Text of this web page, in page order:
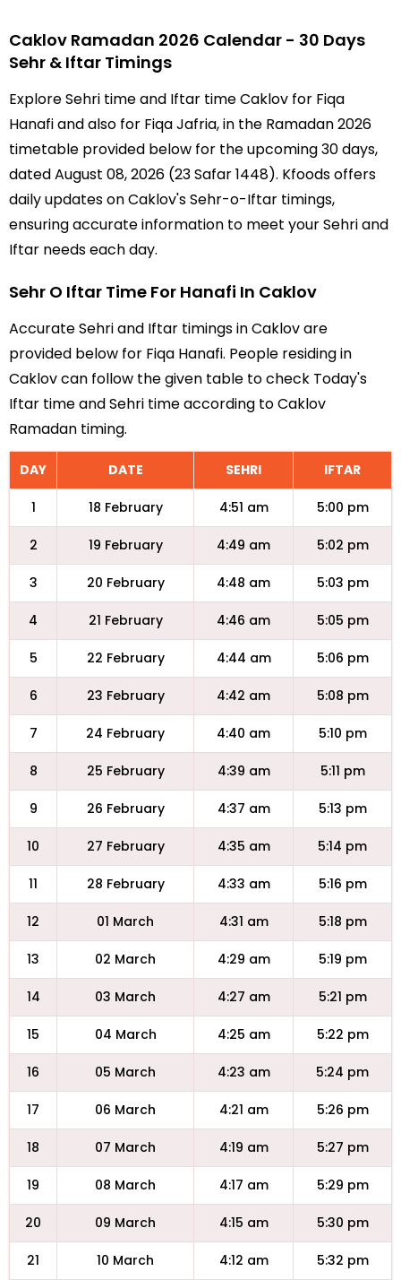
Caklov Ramadan 2026 Calendar - 30 Days
Sehr & Iftar Timings
Explore Sehri time and Iftar time Caklov for Fiqa
Hanafi and also for Fiqa Jafria, in the Ramadan 2026
timetable provided below for the upcoming 30 days,
dated August 08, 2026 (23 Safar 1448). Kfoods offers
daily updates on Caklov's Sehr-o-Iftar timings,
ensuring accurate information to meet your Sehri and
Iftar needs each day.
Sehr O Iftar Time For Hanafi In Caklov
Accurate Sehri and Iftar timings in Caklov are
provided below for Fiqa Hanafi. People residing in
Caklov can follow the given table to check Today's
Iftar time and Sehri time according to Caklov
Ramadan timing.
DAY DATE SEHRI IFTAR
1 18 February 4:51 am 5:00 pm
2 19 February 4:49 am 5:02 pm
3 20 February 4:48 am 5:03 pm
4 21 February 4:46 am 5:05 pm
5 22 February 4:44 am 5:06 pm
6 23 February 4:42 am 5:08 pm
7 24 February 4:40 am 5:10 pm
8 25 February 4:39 am 5:11 pm
9 26 February 4:37 am 5:13 pm
10 27 February 4:35 am 5:14 pm
11 28 February 4:33 am 5:16 pm
12 01 March 4:31 am 5:18 pm
13 02 March 4:29 am 5:19 pm
14 03 March 4:27 am 5:21 pm
15 04 March 4:25 am 5:22 pm
16 05 March 4:23 am 5:24 pm
17 06 March 4:21 am 5:26 pm
18 07 March 4:19 am 5:27 pm
19 08 March 4:17 am 5:29 pm
20 09 March 4:15 am 5:30 pm
21 10 March 4:12 am 5:32 pm